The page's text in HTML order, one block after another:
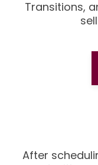
Transitions,
After